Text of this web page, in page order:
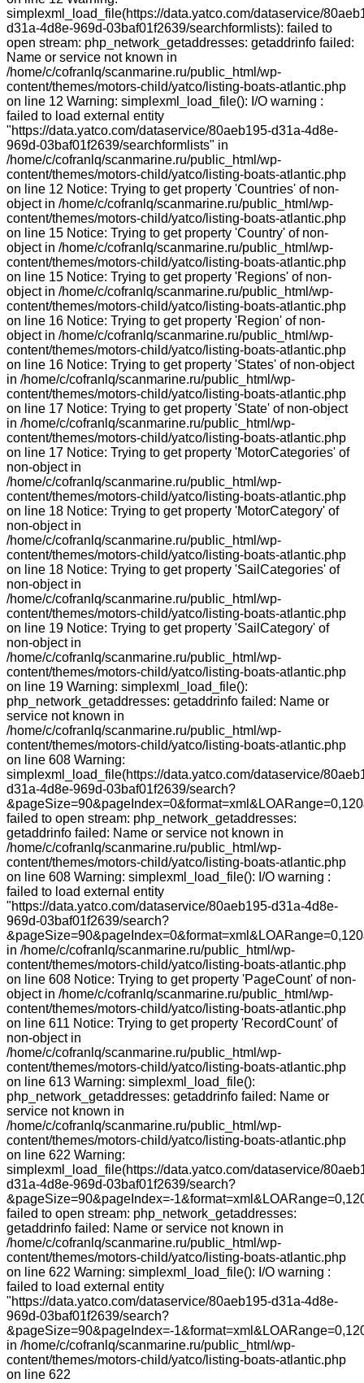
simplexml_load_file(https://data.yatco.com/dataservice/
d31a-4d8e-969d-03baf01f2639/searchformlists): failed to
open stream: php_network_getaddresses: getaddrinfo failed:
Name or service not known in
/home/c/cofranlq/scanmarine.ru/public_html/wp-
content/themes/motors-child/yatco/listing-boats-atlantic.php
on line 12 Warning: simplexml_load_file(): I/O warning :
failed to load external entity
"https://data.yatco.com/dataservice/80aeb195-d31a-4d8e-
969d-03baf01f2639/searchformlists" in
/home/c/cofranlq/scanmarine.ru/public_html/wp-
content/themes/motors-child/yatco/listing-boats-atlantic.php
on line 12 Notice: Trying to get property 'Countries' of non-
object in /home/c/cofranlq/scanmarine.ru/public_html/wp-
content/themes/motors-child/yatco/listing-boats-atlantic.php
on line 15 Notice: Trying to get property 'Country' of non-
object in /home/c/cofranlq/scanmarine.ru/public_html/wp-
content/themes/motors-child/yatco/listing-boats-atlantic.php
on line 15 Notice: Trying to get property 'Regions' of non-
object in /home/c/cofranlq/scanmarine.ru/public_html/wp-
content/themes/motors-child/yatco/listing-boats-atlantic.php
on line 16 Notice: Trying to get property 'Region' of non-
object in /home/c/cofranlq/scanmarine.ru/public_html/wp-
content/themes/motors-child/yatco/listing-boats-atlantic.php
on line 16 Notice: Trying to get property 'States' of non-object
in /home/c/cofranlq/scanmarine.ru/public_html/wp-
content/themes/motors-child/yatco/listing-boats-atlantic.php
on line 17 Notice: Trying to get property 'State' of non-object
in /home/c/cofranlq/scanmarine.ru/public_html/wp-
content/themes/motors-child/yatco/listing-boats-atlantic.php
on line 17 Notice: Trying to get property 'MotorCategories' of
non-object in
/home/c/cofranlq/scanmarine.ru/public_html/wp-
content/themes/motors-child/yatco/listing-boats-atlantic.php
on line 18 Notice: Trying to get property 'MotorCategory' of
non-object in
/home/c/cofranlq/scanmarine.ru/public_html/wp-
content/themes/motors-child/yatco/listing-boats-atlantic.php
on line 18 Notice: Trying to get property 'SailCategories' of
non-object in
/home/c/cofranlq/scanmarine.ru/public_html/wp-
content/themes/motors-child/yatco/listing-boats-atlantic.php
on line 19 Notice: Trying to get property 'SailCategory' of
non-object in
/home/c/cofranlq/scanmarine.ru/public_html/wp-
content/themes/motors-child/yatco/listing-boats-atlantic.php
on line 19 Warning: simplexml_load_file():
php_network_getaddresses: getaddrinfo failed: Name or
service not known in
/home/c/cofranlq/scanmarine.ru/public_html/wp-
content/themes/motors-child/yatco/listing-boats-atlantic.php
on line 608 Warning:
simplexml_load_file(https://data.yatco.com/dataservice/
d31a-4d8e-969d-03baf01f2639/search?
failed to open stream: php_network_getaddresses:
getaddrinfo failed: Name or service not known in
/home/c/cofranlq/scanmarine.ru/public_html/wp-
content/themes/motors-child/yatco/listing-boats-atlantic.php
on line 608 Warning: simplexml_load_file(): I/O warning :
failed to load external entity
"https://data.yatco.com/dataservice/80aeb195-d31a-4d8e-
969d-03baf01f2639/search?
in /home/c/cofranlq/scanmarine.ru/public_html/wp-
content/themes/motors-child/yatco/listing-boats-atlantic.php
on line 608 Notice: Trying to get property 'PageCount' of non-
object in /home/c/cofranlq/scanmarine.ru/public_html/wp-
content/themes/motors-child/yatco/listing-boats-atlantic.php
on line 611 Notice: Trying to get property 'RecordCount' of
non-object in
/home/c/cofranlq/scanmarine.ru/public_html/wp-
content/themes/motors-child/yatco/listing-boats-atlantic.php
on line 613 Warning: simplexml_load_file():
php_network_getaddresses: getaddrinfo failed: Name or
service not known in
/home/c/cofranlq/scanmarine.ru/public_html/wp-
content/themes/motors-child/yatco/listing-boats-atlantic.php
on line 622 Warning:
simplexml_load_file(https://data.yatco.com/dataservice/
d31a-4d8e-969d-03baf01f2639/search?
&pageSize=90&pageIndex=-
failed to open stream: php_network_getaddresses:
getaddrinfo failed: Name or service not known in
/home/c/cofranlq/scanmarine.ru/public_html/wp-
content/themes/motors-child/yatco/listing-boats-atlantic.php
on line 622 Warning: simplexml_load_file(): I/O warning :
failed to load external entity
"https://data.yatco.com/dataservice/80aeb195-d31a-4d8e-
969d-03baf01f2639/search?
&pageSize=90&pageIndex=-
in /home/c/cofranlq/scanmarine.ru/public_html/wp-
content/themes/motors-child/yatco/listing-boats-atlantic.php
on line 622